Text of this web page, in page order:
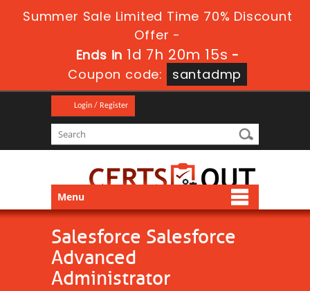
Summer Sale Limited Time 70% Discount
Offer -
Ends in 1d 7h 20m 14s -
Coupon code:
santadmp
Login / Register
Menu
Salesforce Salesforce
Advanced
Administrator